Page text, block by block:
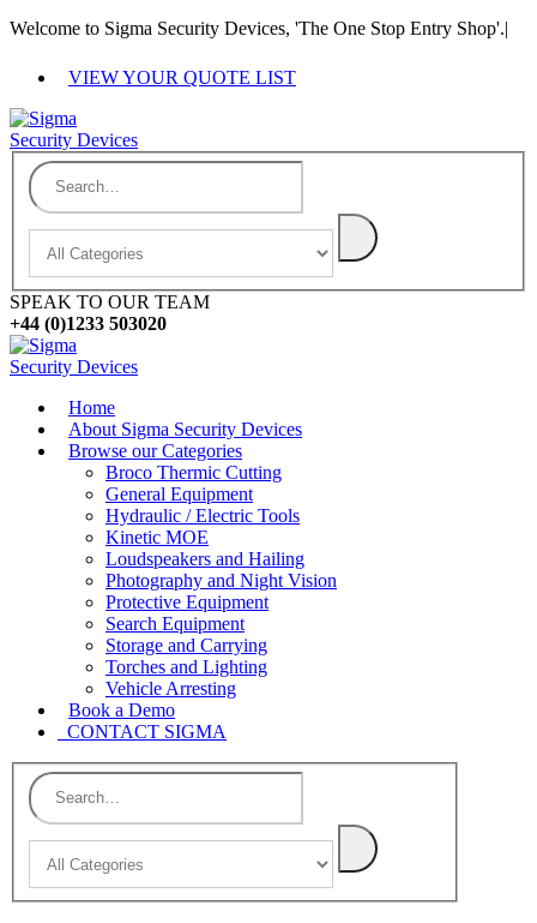
Welcome to Sigma Security Devices, 'The One Stop Entry Shop'.|
VIEW YOUR QUOTE LIST
SPEAK TO OUR TEAM
+44 (0)1233 503020
Home
About Sigma Security Devices
Browse our Categories
Broco Thermic Cutting
General Equipment
Hydraulic / Electric Tools
Kinetic MOE
Loudspeakers and Hailing
Photography and Night Vision
Protective Equipment
Search Equipment
Storage and Carrying
Torches and Lighting
Vehicle Arresting
Book a Demo
CONTACT SIGMA